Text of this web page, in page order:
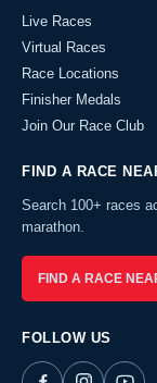
Live Races
Virtual Races
Race Locations
Finisher Medals
Join Our Race Club
FIND A RACE
Search 100+ races
marathon.
FIND A RACE
FOLLOW US